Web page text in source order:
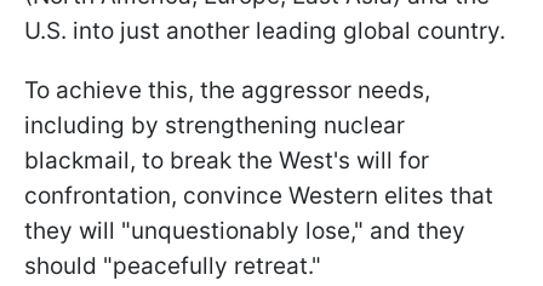
U.S. into just another leading global country.
To achieve this, the aggressor needs,
including by strengthening nuclear
blackmail, to break the West's will for
confrontation, convince Western elites that
they will "unquestionably lose," and they
should "peacefully retreat."